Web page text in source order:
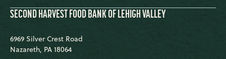
SECOND HARVEST FOOD BANK OF LEHIGH VALLEY
6969 Silver Crest Road
Nazareth, PA 18064